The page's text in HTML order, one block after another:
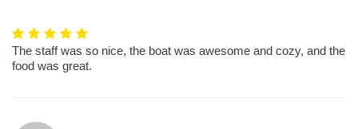
The staff was so nice, the boat was awesome and cozy, and the
food was great.